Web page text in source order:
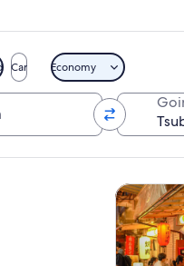
A street with a
Car Economy
Tours &